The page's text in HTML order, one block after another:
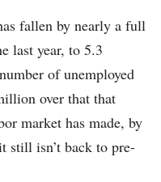
fallen by nearly a full
last year, to 5.3
of unemployed
over that that
market has made, by
still isn’t back to pre-